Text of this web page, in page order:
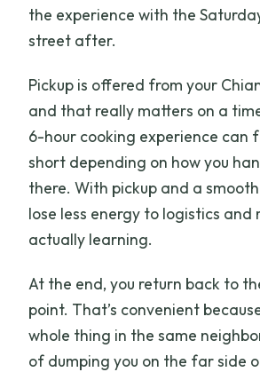
How big is the group?
Do I need to bring cooking
What happens if the
Can I cancel and get a full
the experience with the
street after.
Pickup is offered from your
and that really matters on a
6-hour cooking experience can
short depending on how you
there. With pickup and a
lose less energy to logistics and
actually learning.
At the end, you return back to
point. That’s convenient
whole thing in the same
of dumping you on the far side